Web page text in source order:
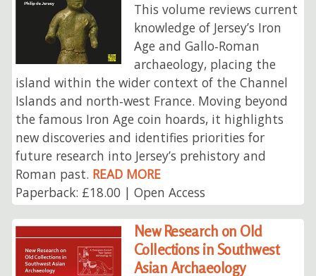
This volume reviews current
knowledge of Jersey’s Iron
Age and Gallo‑Roman
archaeology, placing the
island within the wider context of the Channel
Islands and north‑west France. Moving beyond
the famous Iron Age coin hoards, it highlights
new discoveries and identifies priorities for
future research into Jersey’s prehistory and
Roman past. READ MORE
Paperback: £18.00 | Open Access
New Research on Old
Collections in Southwest
Asian Archaeology